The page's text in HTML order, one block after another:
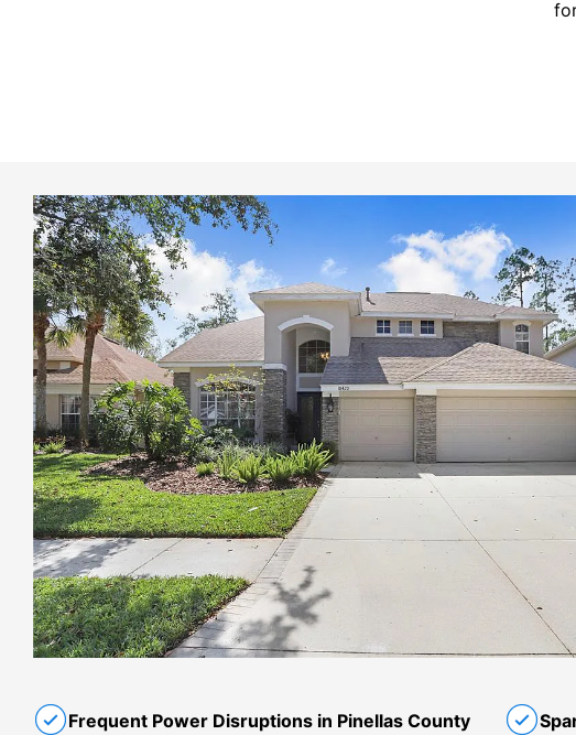
Frequent Power Disruptions in Pinellas County